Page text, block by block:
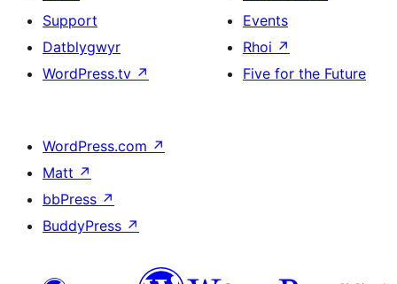
Support
Datblygwyr
WordPress.tv ↗
Events
Rhoi ↗
Five for the Future
WordPress.com ↗
Matt ↗
bbPress ↗
BuddyPress ↗